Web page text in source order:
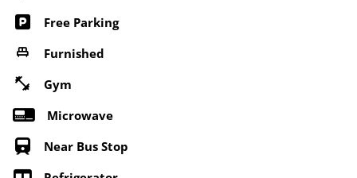
Free Parking
Furnished
Gym
Microwave
Near Bus Stop